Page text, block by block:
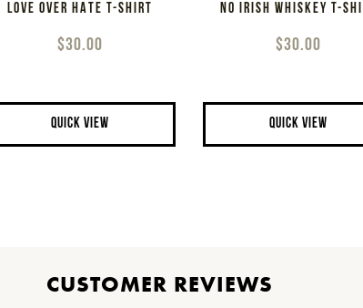
LOVE OVER HATE T-SHIRT
$30.00
QUICK VIEW
NO IRISH WHISKEY T-
$30.00
QUICK VIEW
CUSTOMER REVIEWS